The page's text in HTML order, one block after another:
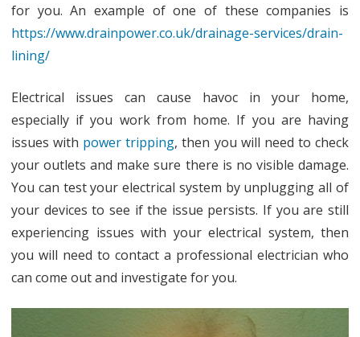
for you. An example of one of these companies is
https://www.drainpower.co.uk/drainage-services/drain-
lining/
Electrical issues can cause havoc in your home,
especially if you work from home. If you are having
issues with power tripping, then you will need to check
your outlets and make sure there is no visible damage.
You can test your electrical system by unplugging all of
your devices to see if the issue persists. If you are still
experiencing issues with your electrical system, then
you will need to contact a professional electrician who
can come out and investigate for you.